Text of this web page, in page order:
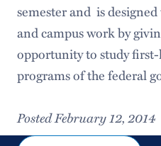
semester and is
and campus work by
opportunity to study
programs of the federal
Posted February 12, 2014